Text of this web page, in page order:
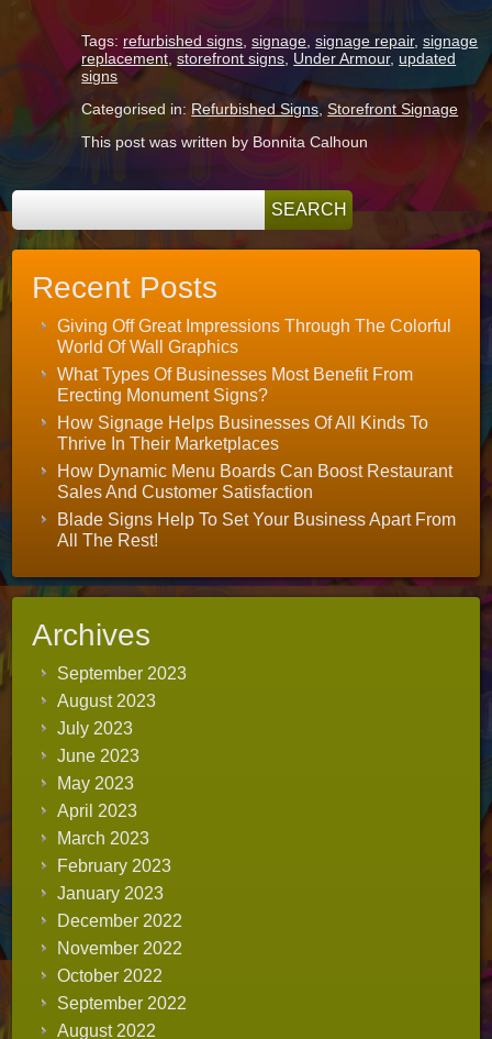
Tags: refurbished signs ,signage ,signage repair,signage
replacement ,storefront signs Under Armour, updated
signs
Categorised in: Refurbished Signs,Storefront Signage
This post was written by Bonnita Calhoun
Recent Posts
Giving Off Great Impressions Through The Colorful
World Of Wall Graphics
What Types Of Businesses Most Benefit From
Erecting Monument Signs?
How Signage Helps Businesses Of All Kinds To
Thrive In Their Marketplaces
How Dynamic Menu Boards Can Boost Restaurant
Sales And Customer Satisfaction
Blade Signs Help To Set Your Business Apart From
All The Rest!
Archives
September 2023
August 2023
July 2023
June 2023
May 2023
April 2023
March 2023
February 2023
January 2023
December 2022
November 2022
October 2022
September 2022
August 2022